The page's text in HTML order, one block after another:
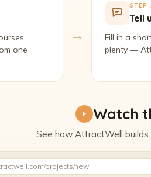
one
→
STEP
Tell
Fill in a
plenty —
Watch
See how AttractWell
projects/new